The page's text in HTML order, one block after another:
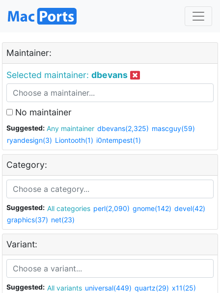
Maintainer:
Selected maintainer: dbevans
No maintainer
Suggested: Any maintainer dbevans(2,325) mascguy(59)
ryandesign(3) Liontooth(1) i0ntempest(1)
Category:
Suggested: All categories perl(2,090) gnome(142) devel(42)
graphics(37) net(23)
Variant:
Suggested: All variants universal(449) quartz(29) x11(25)